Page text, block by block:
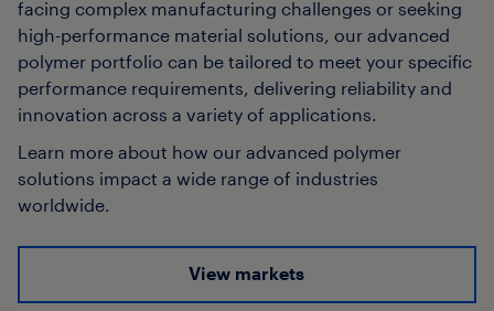
facing complex manufacturing challenges or seeking
high-performance material solutions, our advanced
polymer portfolio can be tailored to meet your specific
performance requirements, delivering reliability and
innovation across a variety of applications.
Learn more about how our advanced polymer
solutions impact a wide range of industries
worldwide.
View markets